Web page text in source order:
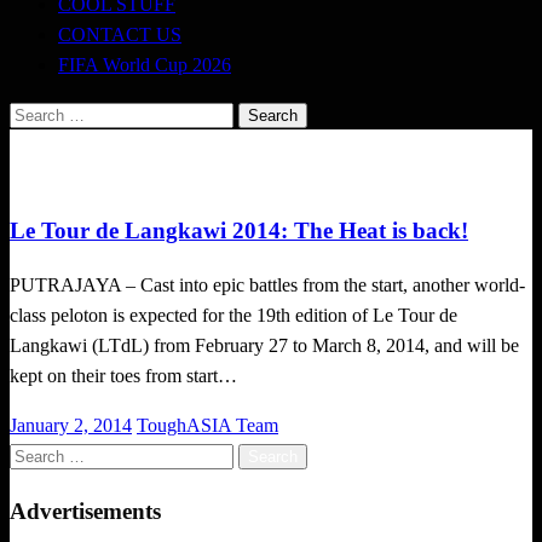
COOL STUFF
CONTACT US
FIFA World Cup 2026
Search
Le Tour de Langkawi 2014: The Heat is back!
PUTRAJAYA – Cast into epic battles from the start, another world-
class peloton is expected for the 19th edition of Le Tour de
Langkawi (LTdL) from February 27 to March 8, 2014, and will be
kept on their toes from start…
Posted
on
January 2, 2014 ToughASIA Team
Search
Advertisements